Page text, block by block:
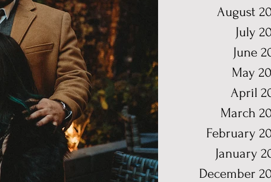
August
July
June
May
April
March
February
January
December